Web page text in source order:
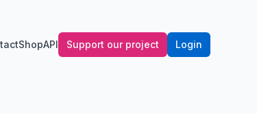
ShopAPI Support our project Login